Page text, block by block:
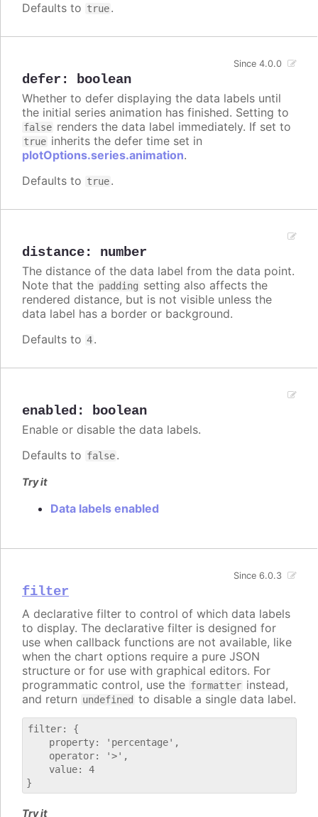
Defaults to true.
defer : boolean
Since 4.0.0
Whether to defer displaying the data labels until
the initial series animation has finished. Setting to
false renders the data label immediately. If set to
true inherits the defer time set in
plotOptions.series.animation.
Defaults to true.
distance: number
The distance of the data label from the data point.
Note that the padding setting also affects the
rendered distance, but is not visible unless the
data label has a border or background.
Defaults to 4.
enabled : boolean
Enable or disable the data labels.
Defaults to false.
Try it
Data labels enabled
filter
Since 6.0.3
A declarative filter to control of which data labels
to display. The declarative filter is designed for
use when callback functions are not available, like
when the chart options require a pure JSON
structure or for use with graphical editors. For
programmatic control, use the formatter instead,
and return undefined to disable a single data label.
filter: {
    property: 'percentage',
    operator: '>',
    value: 4
Try it